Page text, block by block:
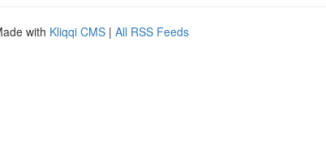
with Kliqqi CMS | All RSS Feeds